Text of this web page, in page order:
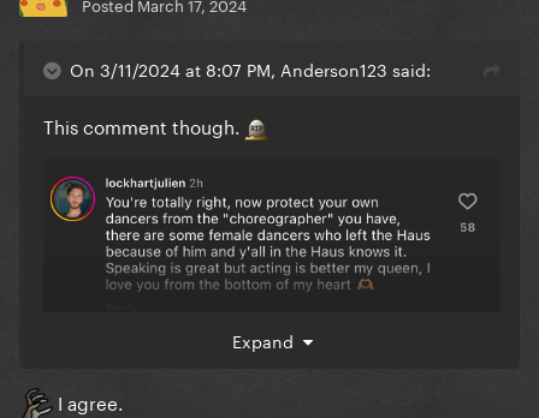
On 3/11/2024 at 8:07 PM, Anderson123 said:
This comment though.
Expand
I agree.